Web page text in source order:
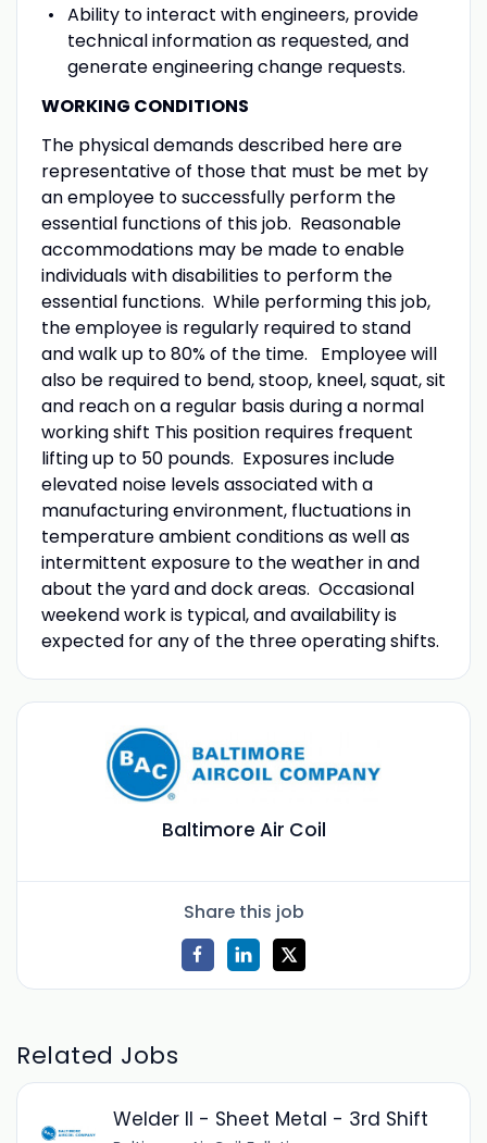
Ability to interact with engineers, provide
technical information as requested, and
generate engineering change requests.
WORKING CONDITIONS
The physical demands described here are
representative of those that must be met by
an employee to successfully perform the
essential functions of this job. Reasonable
accommodations may be made to enable
individuals with disabilities to perform the
essential functions. While performing this job,
the employee is regularly required to stand
and walk up to 80% of the time. Employee will
also be required to bend, stoop, kneel, squat, sit
and reach on a regular basis during a normal
working shift This position requires frequent
lifting up to 50 pounds. Exposures include
elevated noise levels associated with a
manufacturing environment, fluctuations in
temperature ambient conditions as well as
intermittent exposure to the weather in and
about the yard and dock areas. Occasional
weekend work is typical, and availability is
expected for any of the three operating shifts.
Baltimore Air Coil
Share this job
Related Jobs
Welder II - Sheet Metal - 3rd Shift